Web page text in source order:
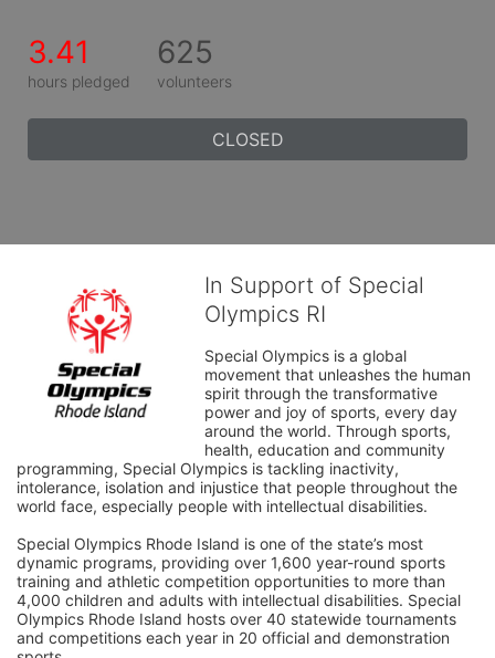
3.41
hours pledged
625
volunteers
CLOSED
In Support of Special
Olympics RI
Special Olympics is a global
movement that unleashes the human
spirit through the transformative
power and joy of sports, every day
around the world. Through sports,
health, education and community
programming, Special Olympics is tackling inactivity,
intolerance, isolation and injustice that people throughout the
world face, especially people with intellectual disabilities.
Special Olympics Rhode Island is one of the state’s most
dynamic programs, providing over 1,600 year-round sports
training and athletic competition opportunities to more than
4,000 children and adults with intellectual disabilities. Special
Olympics Rhode Island hosts over 40 statewide tournaments
and competitions each year in 20 official and demonstration